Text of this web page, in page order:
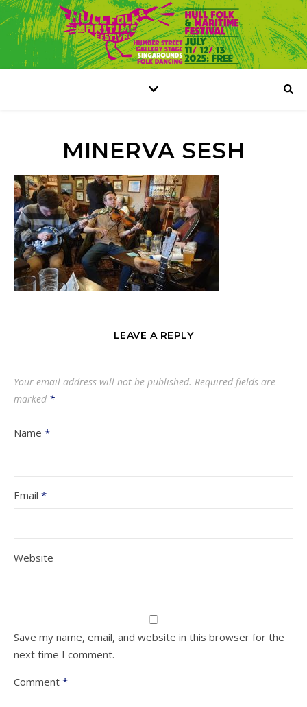
MINERVA SESH
LEAVE A REPLY
Your email address will not be published. Required fields are
marked *
Name *
Email *
Website
Save my name, email, and website in this browser for the
next time I comment.
Comment *